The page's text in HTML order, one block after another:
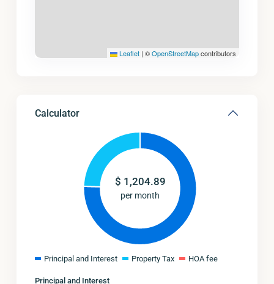
Leaflet | ©OpenStreetMapcontributors
Calculator
$ 1,204.89
per month
Principal and Interest Property Tax HOA fee
Principal and Interest